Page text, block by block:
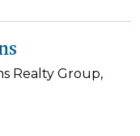
Realty Group,